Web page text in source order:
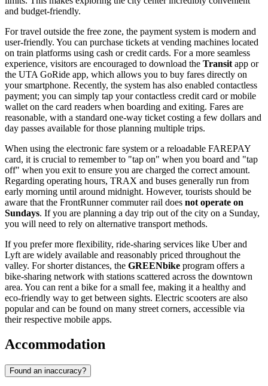
and budget-friendly.
For travel outside the free zone, the payment system is modern and
user-friendly. You can purchase tickets at vending machines located
on train platforms using cash or credit cards. For a more seamless
experience, visitors are encouraged to download the Transit app or
the UTA GoRide app, which allows you to buy fares directly on
your smartphone. Recently, the system has also enabled contactless
payment; you can simply tap your contactless credit card or mobile
wallet on the card readers when boarding and exiting. Fares are
reasonable, with a standard one-way ticket costing a few dollars and
day passes available for those planning multiple trips.
When using the electronic fare system or a reloadable FAREPAY
card, it is crucial to remember to "tap on" when you board and "tap
off" when you exit to ensure you are charged the correct amount.
Regarding operating hours, TRAX and buses generally run from
early morning until around midnight. However, tourists should be
aware that the FrontRunner commuter rail does not operate on
Sundays. If you are planning a day trip out of the city on a Sunday,
you will need to rely on alternative transport methods.
If you prefer more flexibility, ride-sharing services like Uber and
Lyft are widely available and reasonably priced throughout the
valley. For shorter distances, the GREENbike program offers a
bike-sharing network with stations scattered across the downtown
area. You can rent a bike for a small fee, making it a healthy and
eco-friendly way to get between sights. Electric scooters are also
popular and can be found on many street corners, accessible via
their respective mobile apps.
Accommodation
Found an inaccuracy?